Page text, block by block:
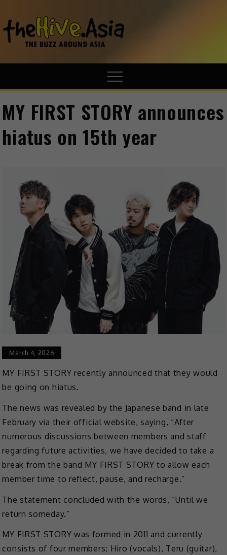
MY FIRST STORY announces
hiatus on 15th year
March 4, 2026
MY FIRST STORY recently announced that they would
be going on hiatus.
The news was revealed by the Japanese band in late
February via their official website, saying, “After
numerous discussions between members and staff
regarding future activities, we have decided to take a
break from the band MY FIRST STORY to allow each
member time to reflect, pause, and recharge.”
The statement concluded with the words, “Until we
return someday.”
MY FIRST STORY was formed in 2011 and currently
consists of four members; Hiro (vocals), Teru (guitar),